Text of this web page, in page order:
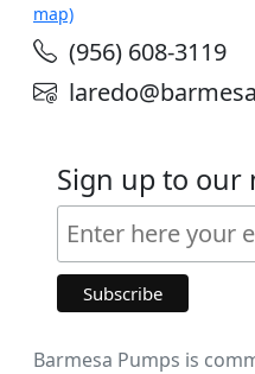
map)
(956) 608-3119
Sign up to our
Barmesa Pumps is